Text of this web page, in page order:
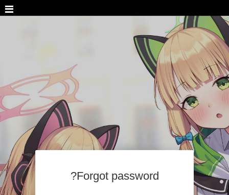
Forgot password?